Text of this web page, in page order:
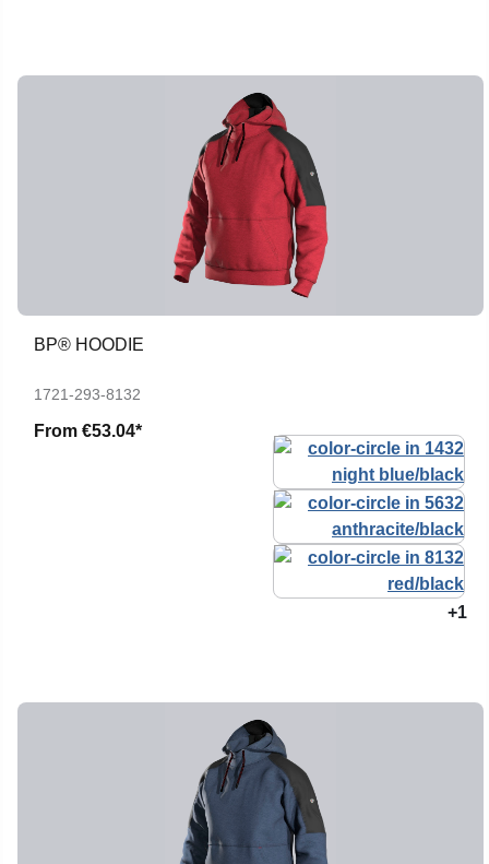
BP® HOODIE
1721-293-8132
From €53.04*
+1